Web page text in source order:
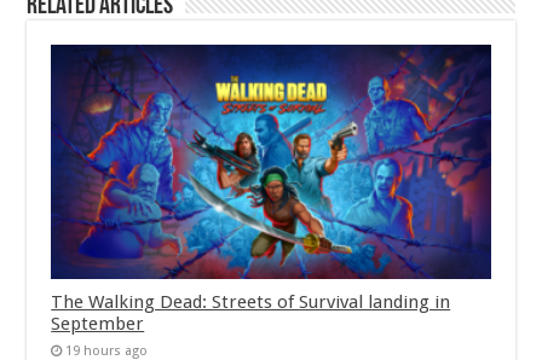
Related Articles
The Walking Dead: Streets of Survival landing in
September
19 hours ago